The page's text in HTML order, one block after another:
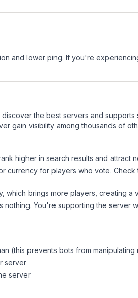
and lower ping. If you're
the best servers and
gain visibility among thousands of
higher in search results and attract
currency for players who vote. Check
which brings more players, creating a
nothing. You're supporting the server
(this prevents bots from manipulating
server
server